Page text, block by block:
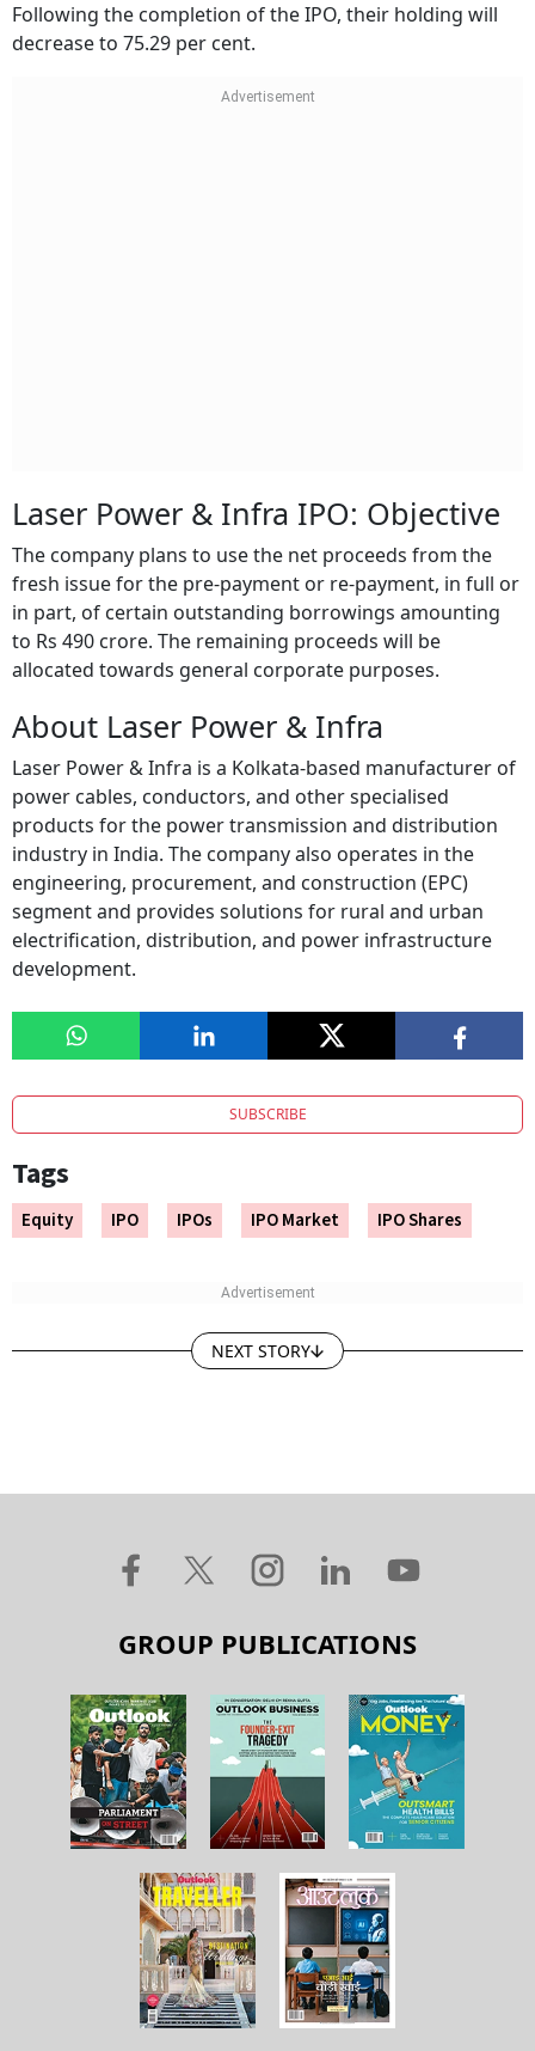
Following the completion of the IPO, their holding will
decrease to 75.29 per cent.
Laser Power & Infra IPO: Objective
The company plans to use the net proceeds from the
fresh issue for the pre-payment or re-payment, in full or
in part, of certain outstanding borrowings amounting
to Rs 490 crore. The remaining proceeds will be
allocated towards general corporate purposes.
About Laser Power & Infra
Laser Power & Infra is a Kolkata-based manufacturer of
power cables, conductors, and other specialised
products for the power transmission and distribution
industry in India. The company also operates in the
engineering, procurement, and construction (EPC)
segment and provides solutions for rural and urban
electrification, distribution, and power infrastructure
development.
SUBSCRIBE
Tags
Equity IPO IPOs IPO Market IPO Shares
NEXT STORY
GROUP PUBLICATIONS